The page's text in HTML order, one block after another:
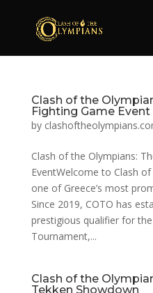
Clash of the
Fighting Game Event
by
Clash of the Olympians:
EventWelcome to Clash
one of Greece’s most
Since 2019, COTO has
prestigious qualifier for
Tournament,...
Clash of the
Tekken Showdown